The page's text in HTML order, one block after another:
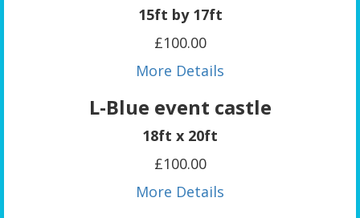
15ft by 17ft
£100.00
More Details
L-Blue event castle
18ft x 20ft
£100.00
More Details